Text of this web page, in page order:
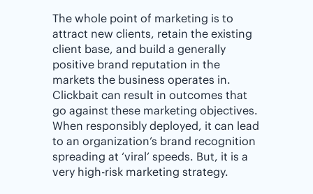
The whole point of marketing is to
attract new clients, retain the existing
client base, and build a generally
positive brand reputation in the
markets the business operates in.
Clickbait can result in outcomes that
go against these marketing objectives.
When responsibly deployed, it can lead
to an organization’s brand recognition
spreading at ‘viral’ speeds. But, it is a
very high-risk marketing strategy.